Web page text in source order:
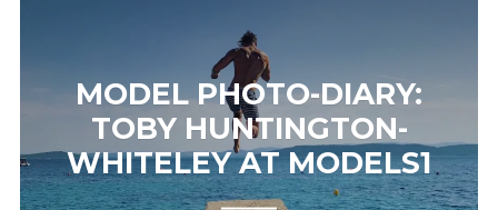
MODEL PHOTO-DIARY:
TOBY HUNTINGTON-
WHITELEY AT MODELS1